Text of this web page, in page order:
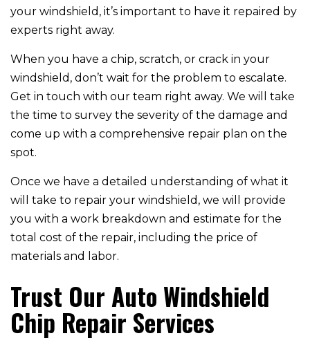
your windshield, it’s important to have it repaired by
experts right away.
When you have a chip, scratch, or crack in your
windshield, don’t wait for the problem to escalate.
Get in touch with our team right away. We will take
the time to survey the severity of the damage and
come up with a comprehensive repair plan on the
spot.
Once we have a detailed understanding of what it
will take to repair your windshield, we will provide
you with a work breakdown and estimate for the
total cost of the repair, including the price of
materials and labor.
Trust Our Auto Windshield
Chip Repair Services